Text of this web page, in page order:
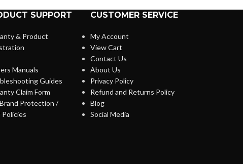
SUPPORT
& Product
Manuals
Guides
Claim Form
Protection /
Policies
CUSTOMER SERVICE
My Account
View Cart
Contact Us
About Us
Privacy Policy
Refund and Returns Policy
Blog
Social Media